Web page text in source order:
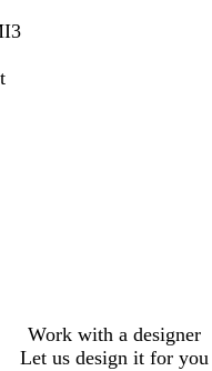
Work with a designer
Let us design it for you